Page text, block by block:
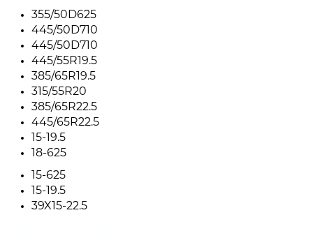
355/50D625
445/50D710
445/50D710
445/55R19.5
385/65R19.5
315/55R20
385/65R22.5
445/65R22.5
15-19.5
18-625
15-625
15-19.5
39X15-22.5